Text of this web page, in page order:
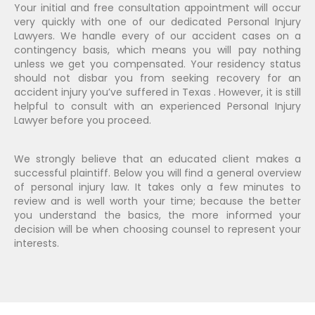
Your initial and free consultation appointment will occur
very quickly with one of our dedicated Personal Injury
Lawyers. We handle every of our accident cases on a
contingency basis, which means you will pay nothing
unless we get you compensated. Your residency status
should not disbar you from seeking recovery for an
accident injury you’ve suffered in Texas . However, it is still
helpful to consult with an experienced Personal Injury
Lawyer before you proceed.
We strongly believe that an educated client makes a
successful plaintiff. Below you will find a general overview
of personal injury law. It takes only a few minutes to
review and is well worth your time; because the better
you understand the basics, the more informed your
decision will be when choosing counsel to represent your
interests.